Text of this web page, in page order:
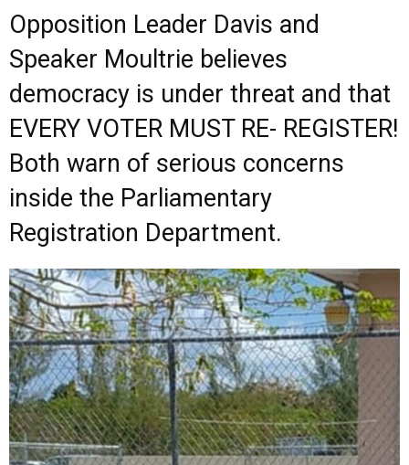
Opposition Leader Davis and
Speaker Moultrie believes
democracy is under threat and that
EVERY VOTER MUST RE- REGISTER!
Both warn of serious concerns
inside the Parliamentary
Registration Department.